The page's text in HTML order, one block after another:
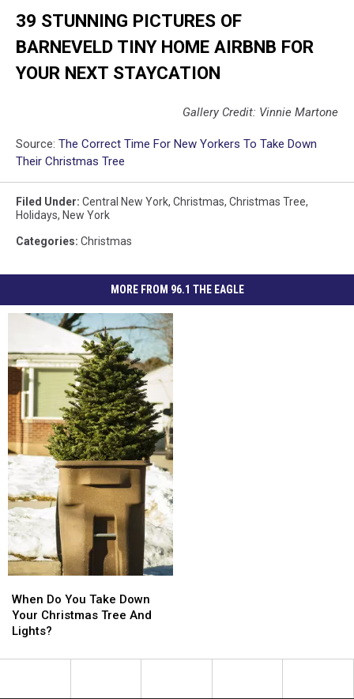
39 STUNNING PICTURES OF
BARNEVELD TINY HOME AIRBNB FOR
YOUR NEXT STAYCATION
Gallery Credit: Vinnie Martone
Source: The Correct Time For New Yorkers To Take Down
Their Christmas Tree
Filed Under: Central New York, Christmas, Christmas Tree,
Holidays, New York
Categories: Christmas
MORE FROM 96.1 THE EAGLE
Do
You
Take
Your
When Do You Take Down
Your Christmas Tree And
Lights?
Do
You
Take
Your